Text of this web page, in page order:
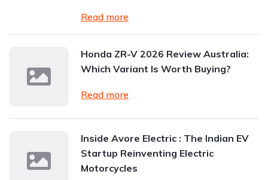
Read more
Honda ZR-V 2026 Review Australia:
Which Variant Is Worth Buying?
Read more
Inside Avore Electric : The Indian EV
Startup Reinventing Electric
Motorcycles